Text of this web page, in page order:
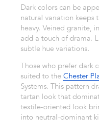
Dark colors can be
natural variation keeps
heavy. Veined granite,
add a touch of drama.
subtle hue variations.
Those who prefer dark
suited to the Chester
Systems. This pattern
tartan look that
textile-oriented look
into neutral-dominant